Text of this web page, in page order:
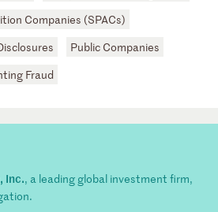
Companies (SPACs)
Public Companies
Fraud
Inc., a leading global investment firm,